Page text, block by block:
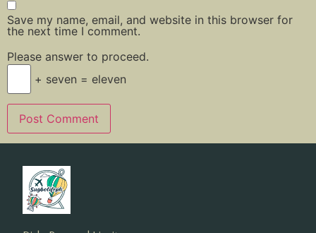
Save my name, email, and website in this browser for
the next time I comment.
Please answer to proceed.
+ seven = eleven